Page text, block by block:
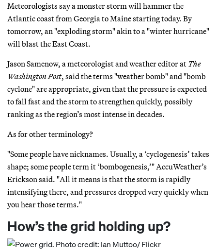
Meteorologists say a monster storm will hammer the
Atlantic coast from Georgia to Maine starting today. By
tomorrow, an "exploding storm" akin to a "winter hurricane"
will blast the East Coast.
Jason Samenow, a meteorologist and weather editor at The
Washington Post, said the terms "weather bomb" and "bomb
cyclone" are appropriate, given that the pressure is expected
to fall fast and the storm to strengthen quickly, possibly
ranking as the region’s most intense in decades.
As for other terminology?
"Some people have nicknames. Usually, a ‘cyclogenesis’ takes
shape; some people term it ‘bombogenesis,’" AccuWeather’s
Erickson said. "All it means is that the storm is rapidly
intensifying there, and pressures dropped very quickly when
you hear those terms."
How’s the grid holding up?